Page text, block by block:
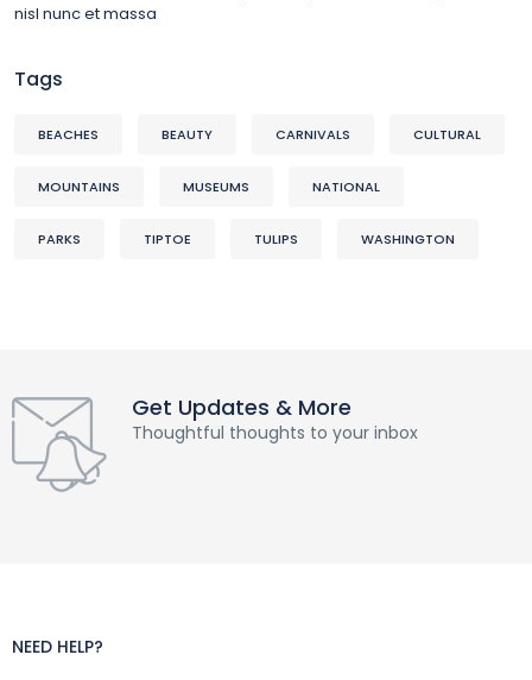
nisl nunc et massa
Tags
BEACHES BEAUTY CARNIVALS CULTURAL
MOUNTAINS MUSEUMS NATIONAL
PARKS TIPTOE TULIPS WASHINGTON
Get Updates & More
Thoughtful thoughts to your inbox
NEED HELP?